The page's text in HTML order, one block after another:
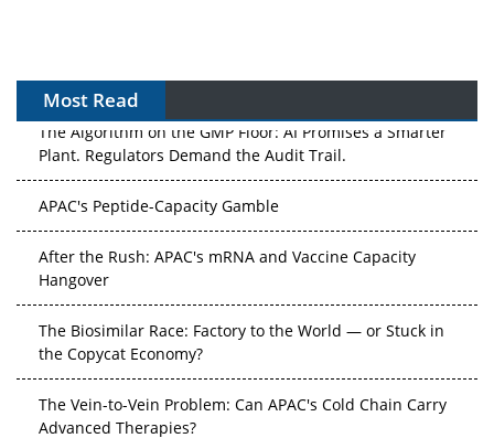
Most Read
The Algorithm on the GMP Floor: AI Promises a Smarter
Plant. Regulators Demand the Audit Trail.
APAC's Peptide-Capacity Gamble
After the Rush: APAC's mRNA and Vaccine Capacity
Hangover
The Biosimilar Race: Factory to the World — or Stuck in
the Copycat Economy?
The Vein-to-Vein Problem: Can APAC's Cold Chain Carry
Advanced Therapies?